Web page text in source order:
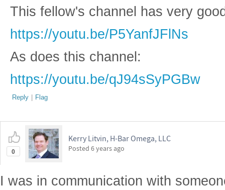
This fellow's channel has very
https://youtu.be/P5YanfJFlNs
As does this channel:
https://youtu.be/qJ94sSyPGBw
Reply | Flag
0
Kerry Litvin, H-Bar Omega, LLC
Posted 6 years ago
I was in communication with